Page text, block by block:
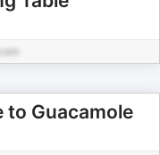
to Guacamole